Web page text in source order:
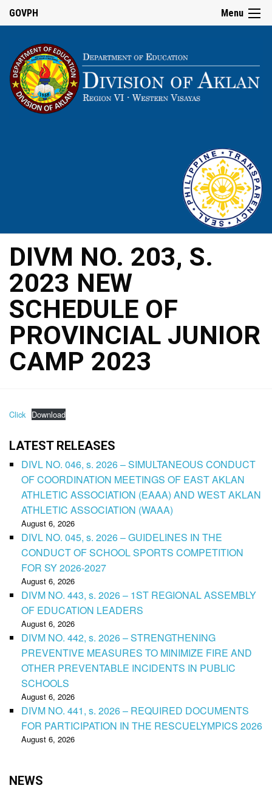
Menu
GOVPH
DIVM NO. 203, S.
2023 NEW
SCHEDULE OF
PROVINCIAL JUNIOR
CAMP 2023
Click Download
LATEST RELEASES
DIVL NO. 046, s. 2026 – SIMULTANEOUS CONDUCT
OF COORDINATION MEETINGS OF EAST AKLAN
ATHLETIC ASSOCIATION (EAAA) AND WEST AKLAN
ATHLETIC ASSOCIATION (WAAA)
August 6, 2026
DIVL NO. 045, s. 2026 – GUIDELINES IN THE
CONDUCT OF SCHOOL SPORTS COMPETITION
FOR SY 2026-2027
August 6, 2026
DIVM NO. 443, s. 2026 – 1ST REGIONAL ASSEMBLY
OF EDUCATION LEADERS
August 6, 2026
DIVM NO. 442, s. 2026 – STRENGTHENING
PREVENTIVE MEASURES TO MINIMIZE FIRE AND
OTHER PREVENTABLE INCIDENTS IN PUBLIC
SCHOOLS
August 6, 2026
DIVM NO. 441, s. 2026 – REQUIRED DOCUMENTS
FOR PARTICIPATION IN THE RESCUELYMPICS 2026
August 6, 2026
NEWS